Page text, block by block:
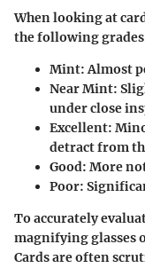
When looking at
the following
Mint: Almost
Near Mint:
under close
Excellent:
detract from
Good: More
Poor:
To accurately
magnifying glasses
Cards are often